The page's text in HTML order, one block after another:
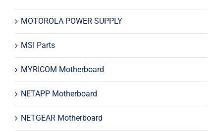
MOTOROLA POWER SUPPLY
MSI Parts
MYRICOM Motherboard
NETAPP Motherboard
NETGEAR Motherboard